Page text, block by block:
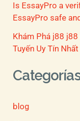
Is EssayPro a
EssayPro safe
Khám Phá j88
Tuyến Uy Tín Nhất
blog